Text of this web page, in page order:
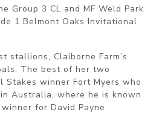
Group 3 CL and MF Weld Park
1 Belmont Oaks Invitational
stallions, Claiborne Farm’s
The best of her two
winner Fort Myers who
Australia, where he is known
for David Payne.